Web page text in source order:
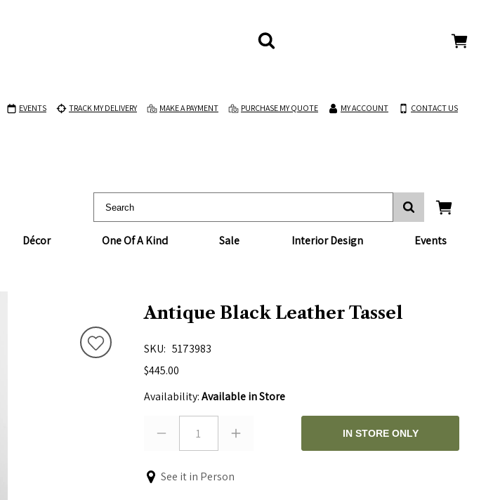
EVENTS TRACK MY DELIVERY MAKE A PAYMENT PURCHASE MY QUOTE MY ACCOUNT CONTACT US
Décor One Of A Kind Sale Interior Design Events
Antique Black Leather Tassel
SKU
5173983
$445.00
Availability:Available in Store
1 IN STORE ONLY
See it in Person